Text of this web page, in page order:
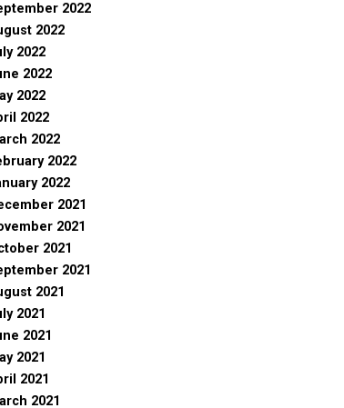
2022
2022
2022
2022
2022
2022
2022
2022
2022
2021
2021
2021
2021
2021
2021
2021
2021
2021
2021